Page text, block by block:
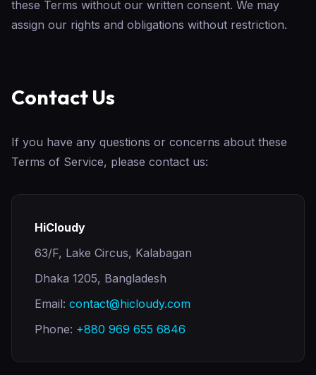
these Terms without our written consent. We may
assign our rights and obligations without restriction.
Contact Us
If you have any questions or concerns about these
Terms of Service, please contact us:
HiCloudy
63/F, Lake Circus, Kalabagan
Dhaka 1205, Bangladesh
Email: contact@hicloudy.com
Phone: +880 969 655 6846